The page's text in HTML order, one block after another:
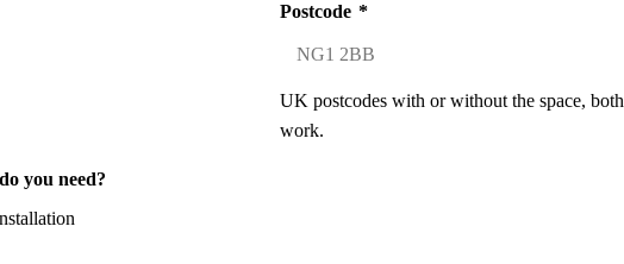
Postcode *
UK postcodes with or without the space, both
work.
you need?